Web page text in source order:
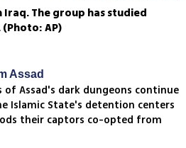
The group has studied
AP)
Assad
of Assad's dark dungeons continue
Islamic State's detention centers
their captors co-opted from